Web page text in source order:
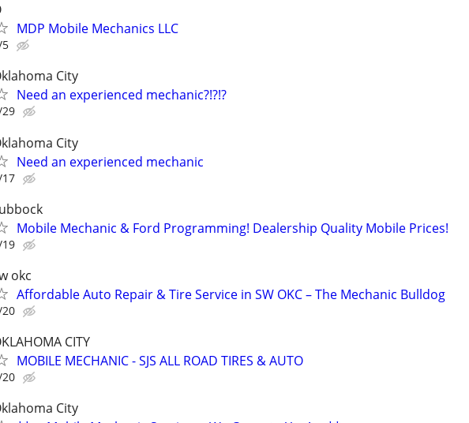
MDP Mobile Mechanics LLC
City
Need an experienced mechanic?!?!?
City
Need an experienced mechanic
Mobile Mechanic & Ford Programming! Dealership Quality Mobile Prices!
okc
Affordable Auto Repair & Tire Service in SW OKC – The Mechanic Bulldog
CITY
MOBILE MECHANIC - SJS ALL ROAD TIRES & AUTO
City